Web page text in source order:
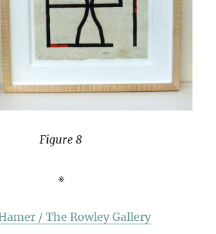
Figure 8
※
/ The Rowley Gallery